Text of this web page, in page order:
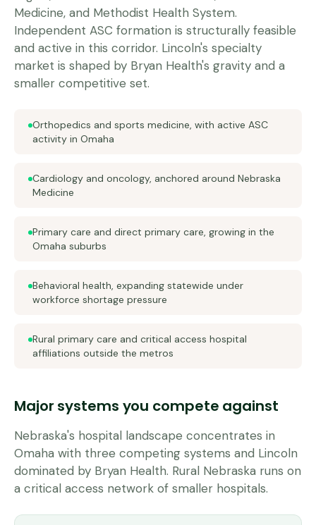
Medicine, and Methodist Health System.
Independent ASC formation is structurally feasible
and active in this corridor. Lincoln's specialty
market is shaped by Bryan Health's gravity and a
smaller competitive set.
Orthopedics and sports medicine, with active ASC
activity in Omaha
Cardiology and oncology, anchored around Nebraska
Medicine
Primary care and direct primary care, growing in the
Omaha suburbs
Behavioral health, expanding statewide under
workforce shortage pressure
Rural primary care and critical access hospital
affiliations outside the metros
Major systems you compete against
Nebraska's hospital landscape concentrates in
Omaha with three competing systems and Lincoln
dominated by Bryan Health. Rural Nebraska runs on
a critical access network of smaller hospitals.